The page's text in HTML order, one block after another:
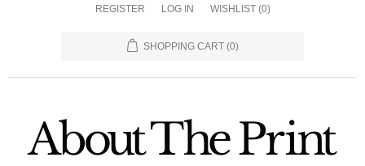
REGISTER LOG IN WISHLIST (0)
SHOPPING CART (0)